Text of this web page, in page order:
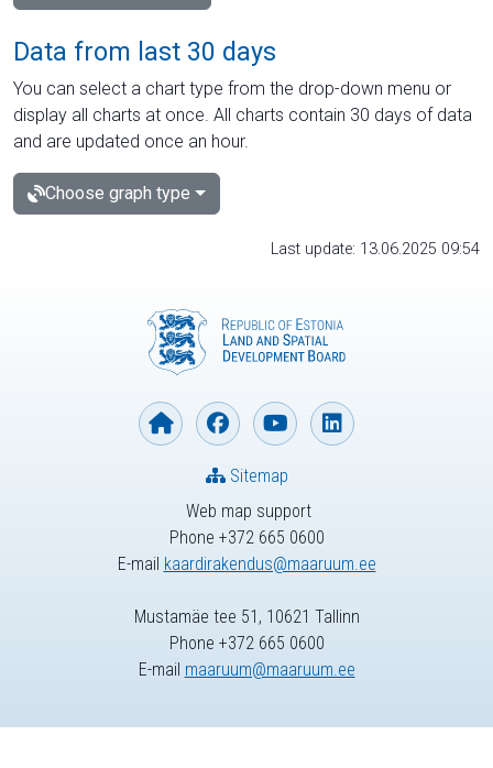
Data from last 30 days
You can select a chart type from the drop-down menu or
display all charts at once. All charts contain 30 days of data
and are updated once an hour.
Choose graph type
Last update: 13.06.2025 09:54
Web map support
Phone +372 665 0600
E-mail kaardirakendus@maaruum.ee
Sitemap
Mustamäe tee 51, 10621 Tallinn
Phone +372 665 0600
E-mail maaruum@maaruum.ee